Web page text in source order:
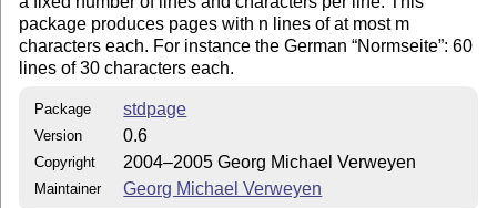
package produces pages with n lines of at most m
characters each. For instance the German Normseite : 60
lines of 30 characters each.
Package stdpage
Version 0.6
Copyright 2004–2005 Georg Michael Verweyen
Maintainer Georg Michael Verweyen